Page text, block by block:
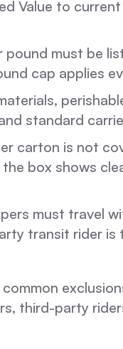
Value to current
must be
cap applies
standard
carton is not
box shows
must travel
transit rider is
third-party